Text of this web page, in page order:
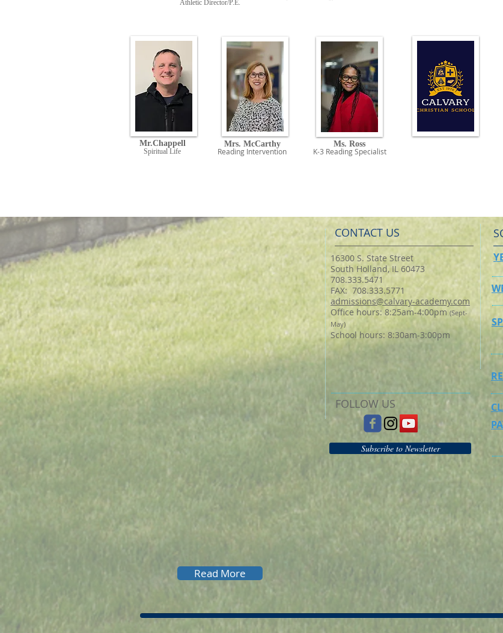
Athletic Director/P.E.
Mr.Chappell
Spiritual Life
Mrs. McCarthy
Reading Intervention
Ms. Ross
K-3 ReadingSpecialist
CONTACT US
16300 S. State Street
South Holland, IL 60473
708.333.5471
FAX: 708.333.5771
admissions@calvary-academy.com
Office hours: 8:25am-4:00pm (Sept-
May)
School hours: 8:30am-3:00pm
FOLLOW US
Subscribe to Newsletter
Read More